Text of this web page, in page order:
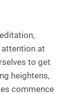
attention at
to get
heightens,
commence